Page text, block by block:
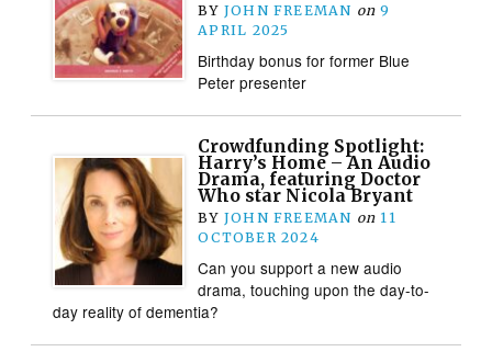
BY JOHN FREEMAN on 9
APRIL 2025
Birthday bonus for former Blue
Peter presenter
Crowdfunding Spotlight:
Harry’s Home – An Audio
Drama, featuring Doctor
Who star Nicola Bryant
BY JOHN FREEMAN on 11
OCTOBER 2024
Can you support a new audio
drama, touching upon the day-to-
day reality of dementia?